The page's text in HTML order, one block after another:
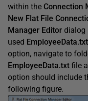
within the Connection
New Flat File
Manager Editor dialog
used EmployeeData.txt
option, navigate to
EmployeeData.txt file
option should include
following figure.